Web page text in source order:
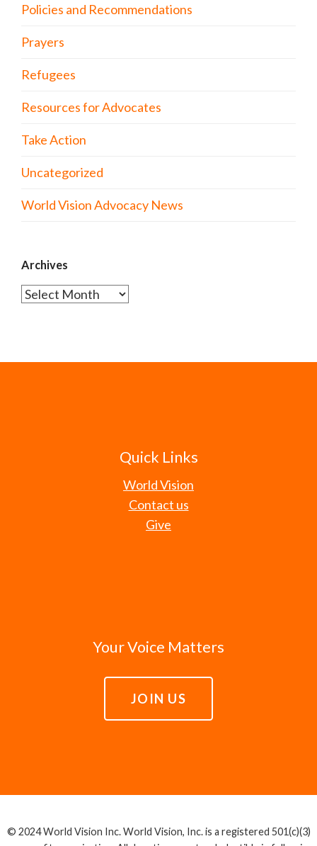
Policies and Recommendations
Prayers
Refugees
Resources for Advocates
Take Action
Uncategorized
World Vision Advocacy News
Archives
Archives
Quick Links
World Vision
Contact us
Give
Your Voice Matters
JOIN US
© 2024 World Vision Inc. World Vision, Inc. is a registered 501(c)(3)